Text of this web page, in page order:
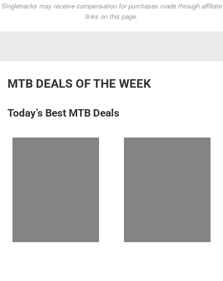
Singletracks may receive compensation for purchases made through affiliate
links on this page.
MTB DEALS OF THE WEEK
Today’s Best MTB Deals